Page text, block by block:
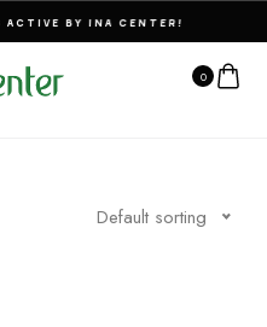
ACTIVE BY INA CENTER!
0
Default sorting